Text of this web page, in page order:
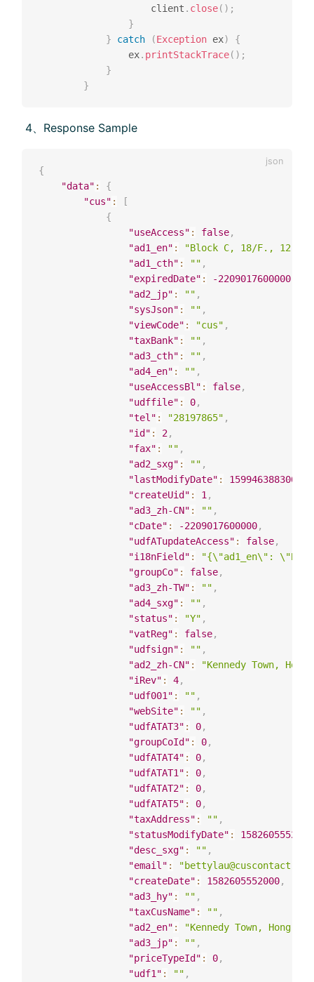
					client
. close( ) ;
}
}
catch (Exception ex)
{
				ex
. printStackTrace( ) ;
}
}
​ 4、Response Sample
{
"data" :
{
"cus" :
[
{
"useAccess" : false,
"ad1_en" :
"Block C, 18/F., 12
"ad1_cth" : "" ,
"expiredDate" : -2209017600000
"ad2_jp" : "" ,
"sysJson" : "" ,
"viewCode" : "cus" ,
"taxBank" : "" ,
"ad3_cth" : "" ,
"ad4_en" : "" ,
"useAccessBl" : false,
"udffile" : 0,
"tel" : "28197865" ,
"id" : 2,
"fax" : "" ,
"ad2_sxg" : "" ,
"lastModifyDate" : 1599463883000
"createUid" : 1 ,
"ad3_zh-CN" : "" ,
"cDate" : -2209017600000,
"udfATupdateAccess" : false,
"i18nField" :
"{\"ad1_en\":
"groupCo" : false,
"ad3_zh-TW" : "" ,
"ad4_sxg" : "" ,
"status" : "Y" ,
"vatReg" : false,
"udfsign" : "" ,
"ad2_zh-CN" :
"Kennedy Town, Hong
"iRev" : 4,
"udf001" : "" ,
"webSite" : "" ,
"udfATAT3" : 0,
"groupCoId" : 0,
"udfATAT4" : 0,
"udfATAT1" : 0,
"udfATAT2" : 0,
"udfATAT5" : 0,
"taxAddress" : "" ,
"statusModifyDate" : 1582605552000
"desc_sxg" : "" ,
"email" :
"createDate" : 1582605552000,
"ad3_hy" : "" ,
"taxCusName" : "" ,
"ad2_en" :
"Kennedy Town, Hong
"ad3_jp" : "" ,
"priceTypeId" : 0,
"udf1" : "" ,